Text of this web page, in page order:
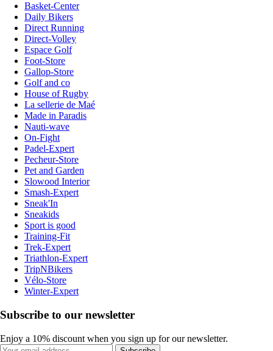
Basket-Center
Daily Bikers
Direct Running
Direct-Volley
Espace Golf
Foot-Store
Gallop-Store
Golf and co
House of Rugby
La sellerie de Maé
Made in Paradis
Nauti-wave
On-Fight
Padel-Expert
Pecheur-Store
Pet and Garden
Slowood Interior
Smash-Expert
Sneak'In
Sneakids
Sport is good
Training-Fit
Trek-Expert
Triathlon-Expert
TripNBikers
Vélo-Store
Winter-Expert
Subscribe to our newsletter
Enjoy a 10% discount when you sign up for our newsletter.